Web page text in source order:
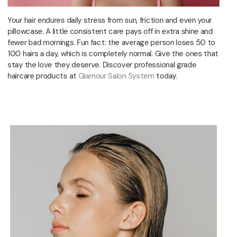
Your hair endures daily stress from sun, friction and even your
pillowcase. A little consistent care pays off in extra shine and
fewer bad mornings. Fun fact: the average person loses 50 to
100 hairs a day, which is completely normal. Give the ones that
stay the love they deserve. Discover professional grade
haircare products at Glamour Salon System today.